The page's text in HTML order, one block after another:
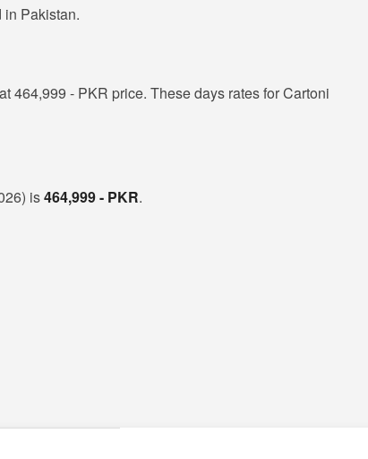
Pakistan.
464,999 - PKR price. These days rates for Cartoni
is464,999 - PKR.